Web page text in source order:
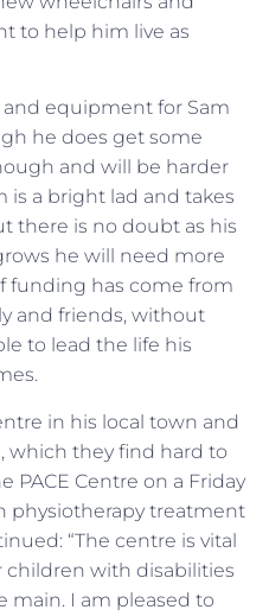
to help him live as
equipment for Sam
he does get some
and will be harder
is a bright lad and takes
there is no doubt as his
he will need more
funding has come from
and friends, without
to lead the life his
in his local town and
which they find hard to
PACE Centre on a Friday
physiotherapy treatment
“The centre is vital
children with disabilities
main. I am pleased to